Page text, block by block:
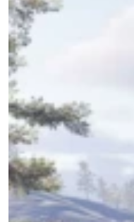
Addon Overview
Using the Addon
Support the Developer